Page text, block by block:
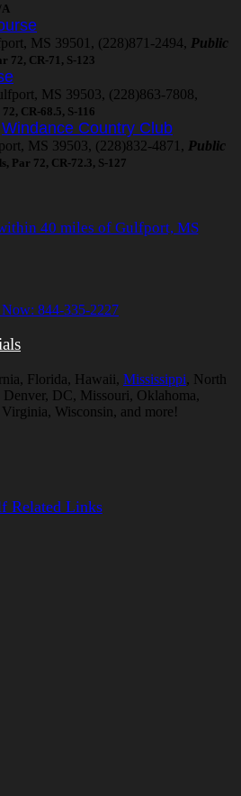
MS 39501, (228)871-2494, Public
72, CR-71, S-123
MS 39503, (228)863-7808,
CR-68.5, S-116
Windance Country Club
MS 39503, (228)832-4871, Public
Par 72, CR-72.3, S-127
40 miles of Gulfport, MS
Florida, Hawaii, Mississippi, North
DC, Missouri, Oklahoma,
Wisconsin, and more!
Related Links